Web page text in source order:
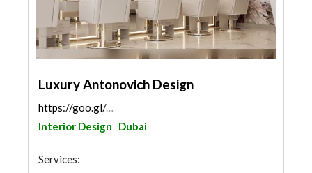
Luxury Antonovich Design
https://goo.gl/maps/rTAZWUkgmmLppL4F6
Interior Design
Dubai
Services: